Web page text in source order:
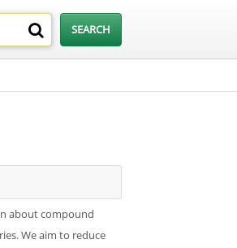
about compound
We aim to reduce